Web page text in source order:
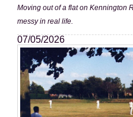
Moving out of a flat on Kennington
messy in real life.
07/05/2026